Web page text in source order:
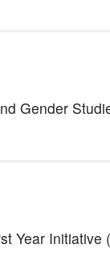
Gender
Year Initiative